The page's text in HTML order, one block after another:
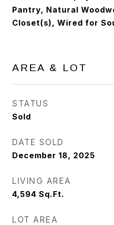
Pantry, Natural
Closet(s), Wired for
AREA & LOT
STATUS
Sold
DATE SOLD
December 18, 2025
LIVING AREA
4,594 Sq.Ft.
LOT AREA